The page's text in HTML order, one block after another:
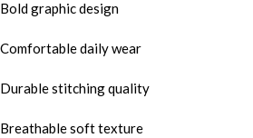
Bold graphic design
Comfortable daily wear
Durable stitching quality
Breathable soft texture